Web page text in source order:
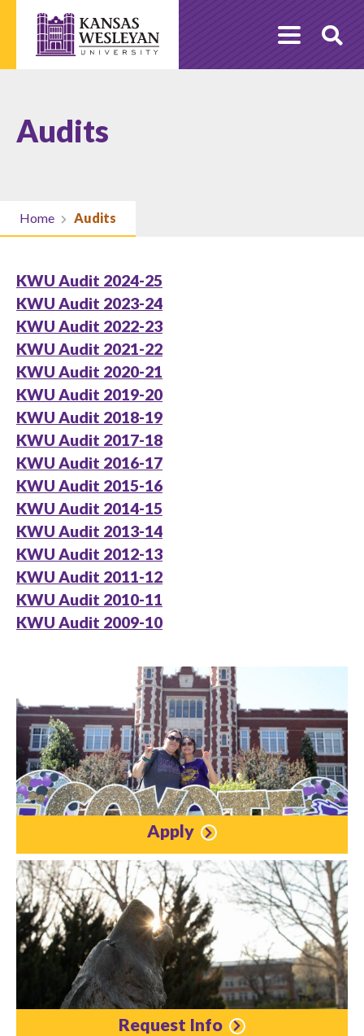
content
Audits
Home Audits
KWU Audit 2024-25
KWU Audit 2023-24
KWU Audit 2022-23
KWU Audit 2021-22
KWU Audit 2020-21
KWU Audit 2019-20
KWU Audit 2018-19
KWU Audit 2017-18
KWU Audit 2016-17
KWU Audit 2015-16
KWU Audit 2014-15
KWU Audit 2013-14
KWU Audit 2012-13
KWU Audit 2011-12
KWU Audit 2010-11
KWU Audit 2009-10
Apply
Request Info